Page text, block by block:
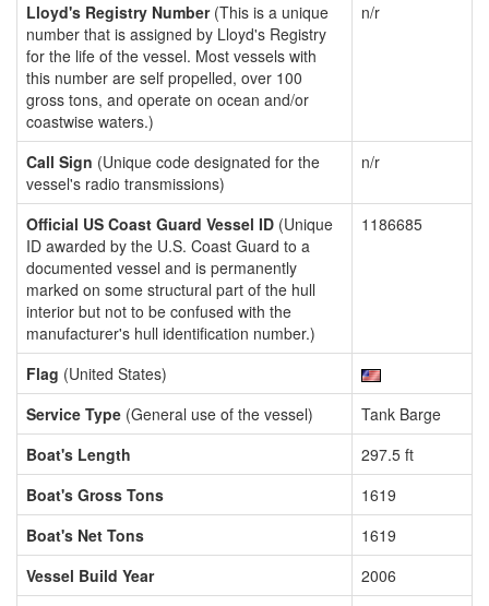
Lloyd's Registry Number(This is a unique
number that is assigned by Lloyd's Registry
for the life of the vessel. Most vessels with
this number are self propelled, over 100
gross tons, and operate on ocean and/or
coastwise waters.)
n/r
Call Sign (Unique code designated for the
vessel's radio transmissions)
n/r
Official US Coast Guard Vessel ID (Unique
ID awarded by the U.S. Coast Guard to a
documented vessel and is permanently
marked on some structural part of the hull
interior but not to be confused with the
manufacturer's hull identification number.)
1186685
Flag (United States)
Service Type (General use of the vessel)
Tank Barge
Boat's Length
297.5 ft
Boat's Gross Tons
1619
Boat's Net Tons
1619
Vessel Build Year
2006